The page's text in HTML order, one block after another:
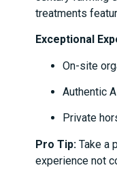
treatments
Exceptional
On-site
Authentic
Private
Pro Tip: Take a
experience not